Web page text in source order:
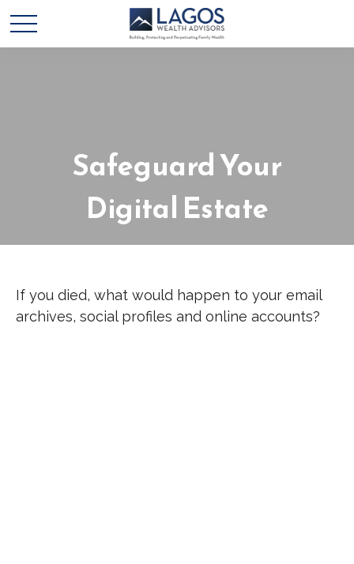
Safeguard Your
Digital Estate
If you died, what would happen to your email
archives, social profiles and online accounts?